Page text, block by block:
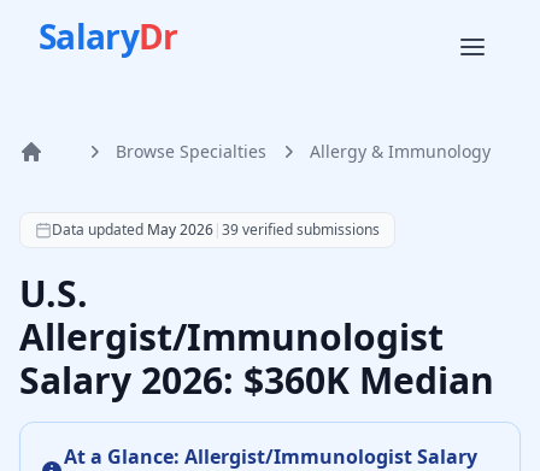
SalaryDr
Home Browse Specialties Allergy & Immunology
According to SalaryDr data from 39 verified allergy &
Data updated May 2026|39verified submissions
U.S.
Allergist/Immunologist
Salary 2026: $360K Median
At a Glance: Allergist/ImmunologistSalary